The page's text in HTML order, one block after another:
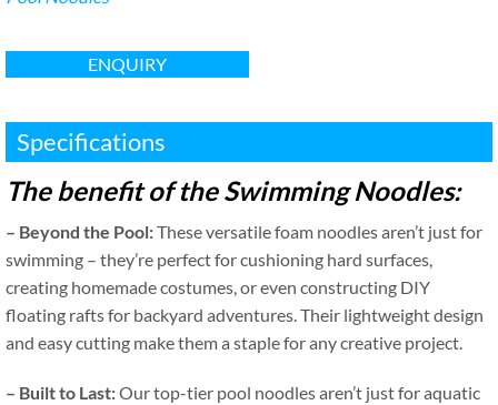
ENQUIRY
Specifications
The benefit of the Swimming Noodles:
– Beyond the Pool:These versatile foam noodles aren’t just for
swimming – they’re perfect for cushioning hard surfaces,
creating homemade costumes,or even constructing DIY
floating rafts for backyard adventures.Their lightweight design
and easy cutting make them a staple for any creative project.
– Built to Last:Our top-tier pool noodles aren’t just for aquatic